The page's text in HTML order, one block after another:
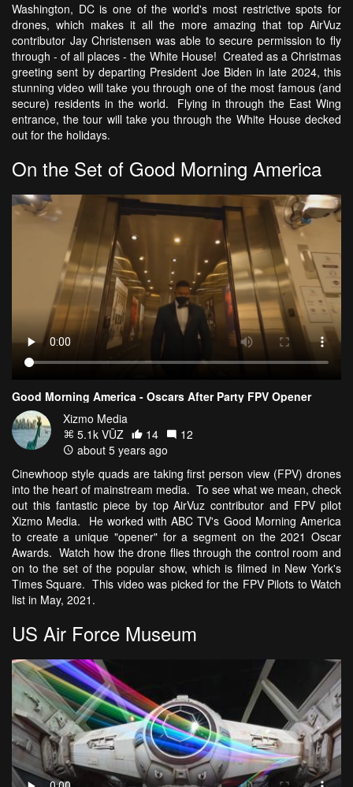
Washington, DC is one of the world's most restrictive spots for
drones, which makes it all the more amazing that top AirVuz
contributor Jay Christensen was able to secure permission to fly
through - of all places - the White House! Created as a Christmas
greeting sent by departing President Joe Biden in late 2024, this
stunning video will take you through one of the most famous (and
secure) residents in the world. Flying in through the East Wing
entrance, the tour will take you through the White House decked
out for the holidays.
On the Set of Good Morning America
Good Morning America - Oscars After Party FPV Opener
Xizmo Media
5.1k VŪZ
14
12
about 5 years ago
Cinewhoop style quads are taking first person view (FPV) drones
into the heart of mainstream media. To see what we mean, check
out this fantastic piece by top AirVuz contributor and FPV pilot
Xizmo Media. He worked with ABC TV's Good Morning America
to create a unique "opener" for a segment on the 2021 Oscar
Awards. Watch how the drone flies through the control room and
on to the set of the popular show, which is filmed in New York's
Times Square. This video was picked for the FPV Pilots to Watch
list in May, 2021.
US Air Force Museum